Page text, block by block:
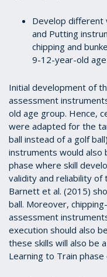
Develop different
and Putting
chipping and
9-12-year-old
Initial development of
assessment
old age group. Hence,
were adapted for the
ball instead of a golf
instruments would also
phase where skill
validity and reliability
Barnett et al. (2015)
ball. Moreover,
assessment
execution should also
these skills will also be
Learning to Train